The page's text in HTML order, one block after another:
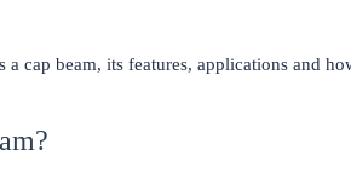
cap beam, its features, applications and